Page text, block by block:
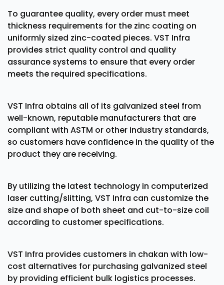
To guarantee quality, every order must meet
thickness requirements for the zinc coating on
uniformly sized zinc-coated pieces. VST Infra
provides strict quality control and quality
assurance systems to ensure that every order
meets the required specifications.
VST Infra obtains all of its galvanized steel from
well-known, reputable manufacturers that are
compliant with ASTM or other industry standards,
so customers have confidence in the quality of the
product they are receiving.
By utilizing the latest technology in computerized
laser cutting/slitting, VST Infra can customize the
size and shape of both sheet and cut-to-size coil
according to customer specifications.
VST Infra provides customers in chakan with low-
cost alternatives for purchasing galvanized steel
by providing efficient bulk logistics processes.